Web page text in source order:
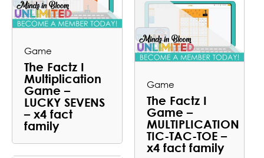
Game
The Factz I
Multiplication
Game –
LUCKY SEVENS
– x4 fact
family
Game
The Factz I
Game –
MULTIPLICATION
TIC-TAC-TOE –
x4 fact family